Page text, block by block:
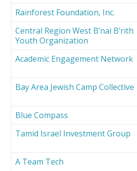
Rainforest Foundation, Inc.
Central Region West B’nai B’rith
Youth Organization
Academic Engagement Network
Bay Area Jewish Camp Collective
Blue Compass
Tamid Israel Investment Group
A Team Tech